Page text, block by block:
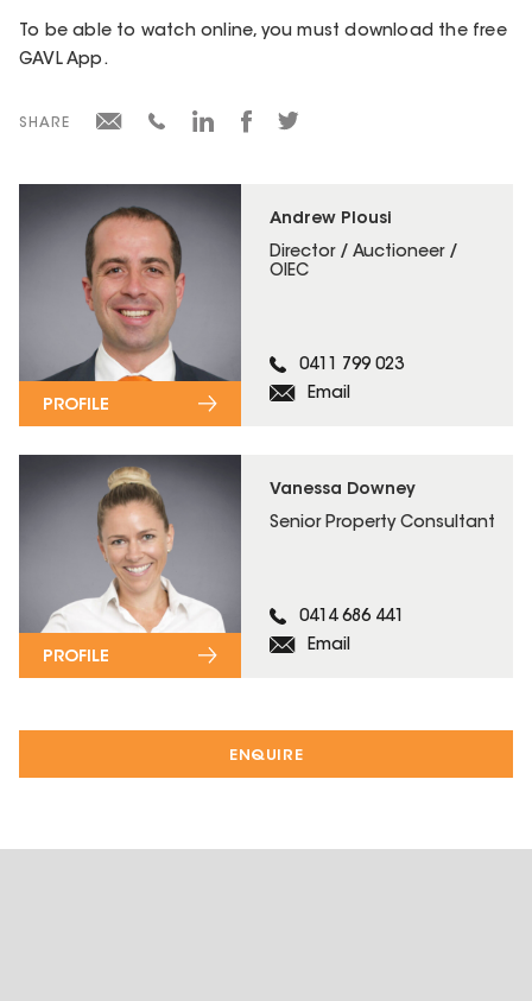
ENQUIRE
Andrew Plousi
Director / Auctioneer /
OIEC
0411 799 023
Email
PROFILE
Vanessa Downey
Senior Property Consultant
0414 686 441
Email
PROFILE
To be able to watch online, you must download the free
GAVL App.
SHARE